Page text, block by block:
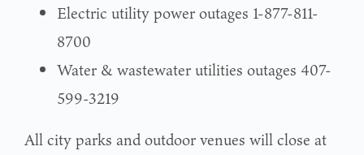
Electric utility power outages 1-877-811-
8700
Water & wastewater utilities outages 407-
599-3219
All city parks and outdoor venues will close at